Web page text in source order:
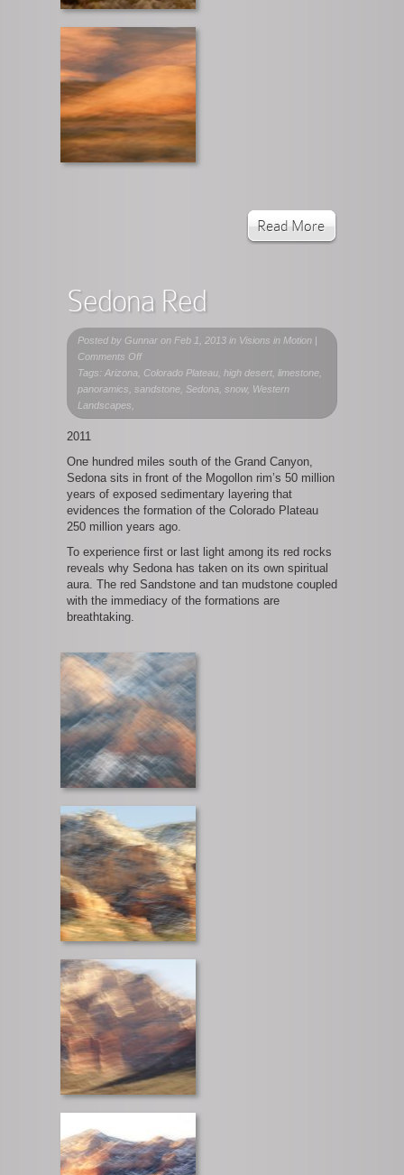
Read More
Sedona Red
Posted by Gunnar on Feb 1, 2013 in Visions in Motion |
Comments Offon
Sedona
Red
Tags: Arizona, Colorado Plateau, high desert, limestone,
panoramics, sandstone, Sedona, snow, Western
Landscapes,
2011
One hundred miles south of the Grand Canyon,
Sedona sits in front of the Mogollon rim’s 50 million
years of exposed sedimentary layering that
evidences the formation of the Colorado Plateau
250 million years ago.
To experience first or last light among its red rocks
reveals why Sedona has taken on its own spiritual
aura. The red Sandstone and tan mudstone coupled
with the immediacy of the formations are
breathtaking.